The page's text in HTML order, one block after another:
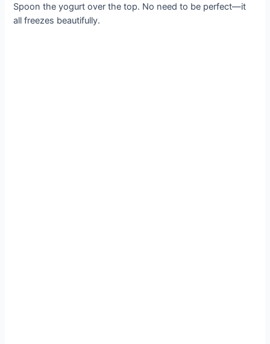
Spoon the yogurt over the top. No need to be perfect—it
all freezes beautifully.